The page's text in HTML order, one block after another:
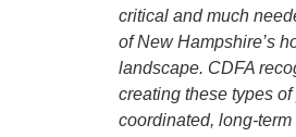
critical and much
of New Hampshire’s
landscape. CDFA
creating these types
coordinated, long-term